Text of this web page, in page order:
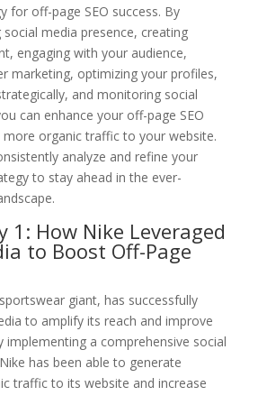
for off-page SEO success. By
media presence, creating
engaging with your audience,
marketing, optimizing your profiles,
and monitoring social
can enhance your off-page SEO
organic traffic to your website.
analyze and refine your
to stay ahead in the ever-
1: How Nike Leveraged
to Boost Off-Page
giant, has successfully
to amplify its reach and improve
implementing a comprehensive social
has been able to generate
traffic to its website and increase